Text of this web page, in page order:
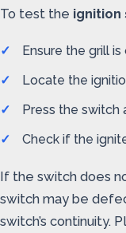
To test the ignition
Ensure the grill
Locate the
Press the switch
Check if the
If the switch does
switch may be
switch’s continuity.